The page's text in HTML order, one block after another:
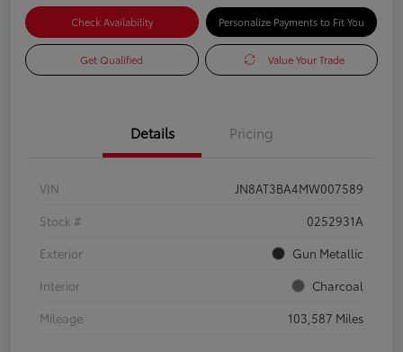
Check Availability Personalize Payments to Fit You
Get Qualified Value Your Trade
Details Pricing
VIN
JN8AT3BA4MW007589
Stock #
0252931A
Exterior
Gun Metallic
Interior
Charcoal
Mileage
103,587 Miles